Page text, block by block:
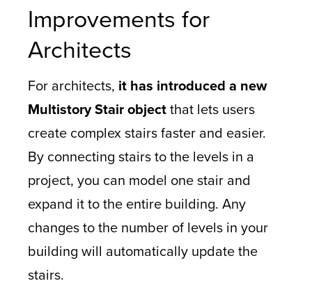
Improvements for
Architects
For architects, it has introduced a new
Multistory Stair objectthat lets users
create complex stairs faster and easier.
By connecting stairs to the levels in a
project, you can model one stair and
expand it to the entire building. Any
changes to the number of levels in your
building will automatically update the
stairs.